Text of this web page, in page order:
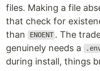
files. Making a file
that check for
than
ENOENT . The
genuinely needs a
during install, things